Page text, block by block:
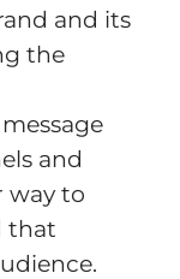
and its
the
and
way to
that